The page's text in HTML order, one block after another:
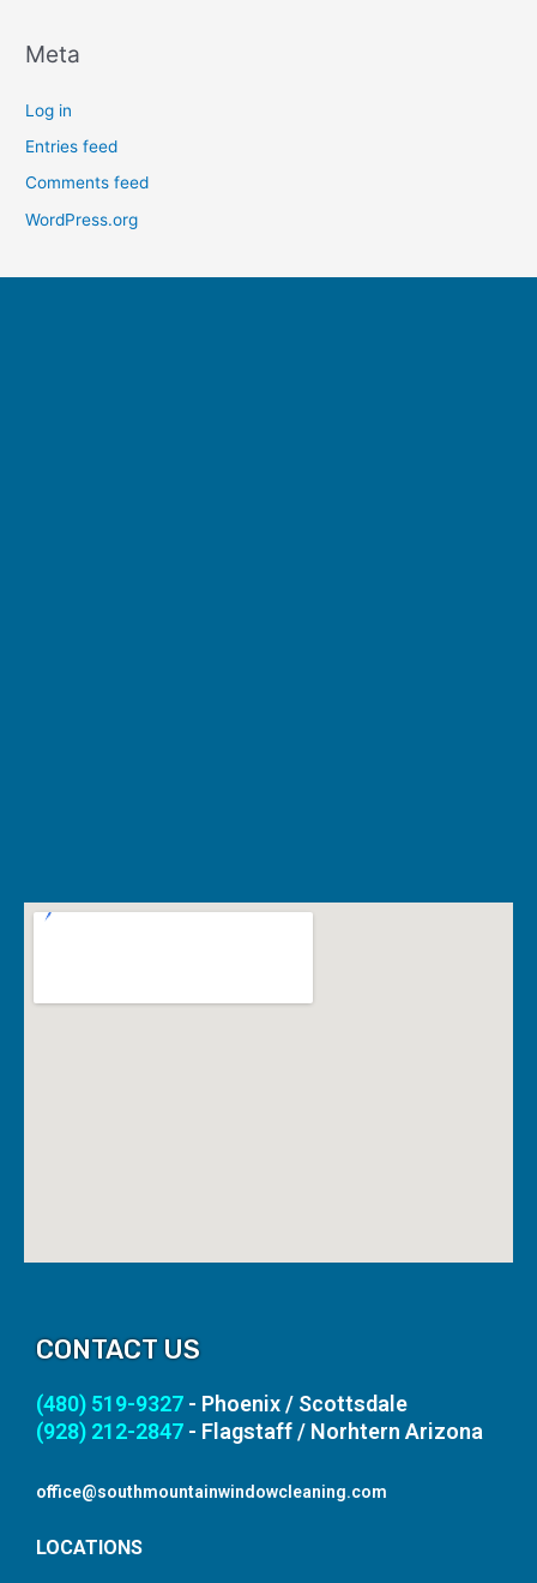
Meta
Log in
Entries feed
Comments feed
WordPress.org
CONTACT US
(480) 519-9327 - Phoenix / Scottsdale
(928) 212-2847 - Flagstaff / Norhtern Arizona
office@southmountainwindowcleaning.com
LOCATIONS